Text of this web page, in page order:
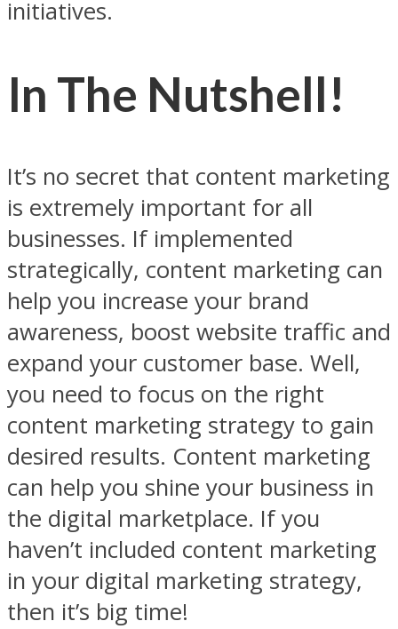
initiatives.
In The Nutshell!
It’s no secret that content marketing
is extremely important for all
businesses. If implemented
strategically, content marketing can
help you increase your brand
awareness, boost website traffic and
expand your customer base. Well,
you need to focus on the right
content marketing strategy to gain
desired results. Content marketing
can help you shine your business in
the digital marketplace. If you
haven’t included content marketing
in your digital marketing strategy,
then it’s big time!